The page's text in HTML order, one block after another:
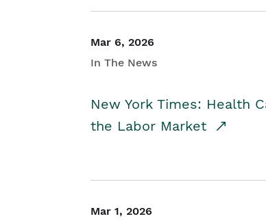
Mar 6, 2026
In The News
New York Times: Health
the Labor Market
Mar 1, 2026